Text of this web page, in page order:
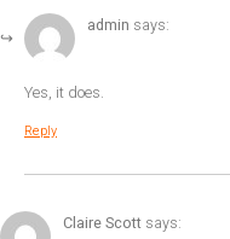
admin says:
Yes, it does.
Reply
Claire Scott says: